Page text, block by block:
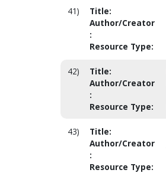
41) Title:
Author/Creator
:
Resource Type:
42) Title:
Author/Creator
:
Resource Type:
43) Title:
Author/Creator
:
Resource Type: